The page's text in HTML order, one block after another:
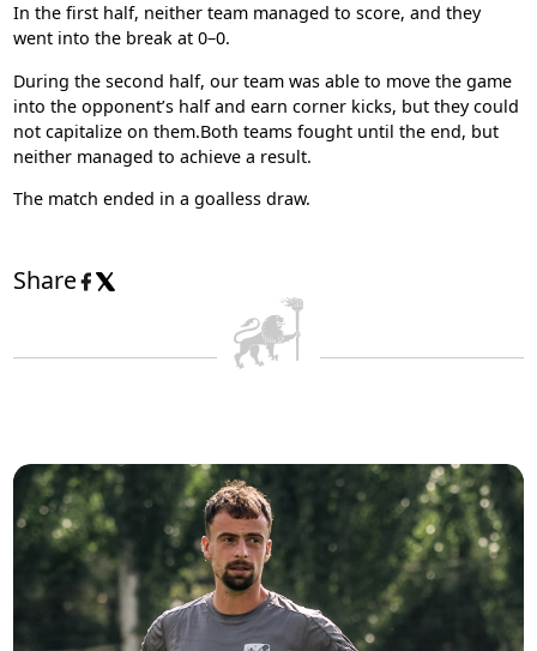
In the first half, neither team managed to score, and they
went into the break at 0–0.
During the second half, our team was able to move the game
into the opponent’s half and earn corner kicks, but they could
not capitalize on them.Both teams fought until the end, but
neither managed to achieve a result.
The match ended in a goalless draw.
Share